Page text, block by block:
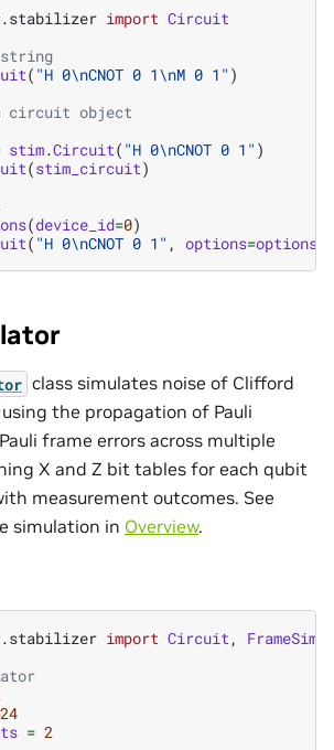
import Circuit
( "H 0\nCNOT 0 1\nM 0 1" )
circuit object
stim.Circuit( "H 0\nCNOT 0 1" )
(stim_circuit)
(device_id=0)
( "H 0\nCNOT 0 1" , options=options
class simulates noise of Clifford
the propagation of Pauli
frame errors across multiple
X and Z bit tables for each qubit
measurement outcomes. See
simulation in Overview.
import Circuit,
= 2